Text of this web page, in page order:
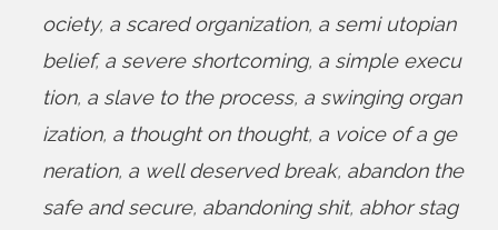
ociety, a scared organization, a semi utopian
belief, a severe shortcoming, a simple execu
tion, a slave to the process, a swinging organ
ization, a thought on thought, a voice of a ge
neration, a well deserved break, abandon the
safe and secure, abandoning shit, abhor stag